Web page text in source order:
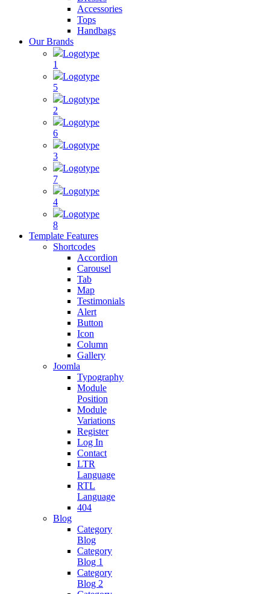
Accessories
Tops
Handbags
Our Brands
Logotype
1
Logotype
5
Logotype
2
Logotype
6
Logotype
3
Logotype
7
Logotype
4
Logotype
8
Template Features
Shortcodes
Accordion
Carousel
Tab
Map
Testimonials
Alert
Button
Icon
Column
Gallery
Joomla
Typography
Module
Position
Module
Variations
Register
Log In
Contact
LTR
Language
RTL
Language
404
Blog
Category
Blog
Category
Blog 1
Category
Blog 2